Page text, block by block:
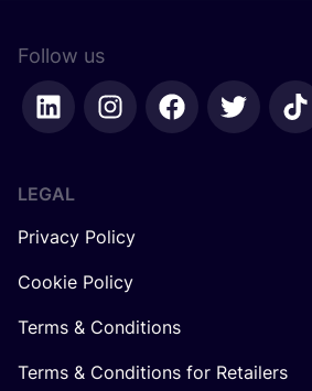
Follow us
LEGAL
Privacy Policy
Cookie Policy
Terms & Conditions
Terms & Conditions for Retailers